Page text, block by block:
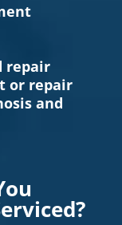
repair
or repair
and